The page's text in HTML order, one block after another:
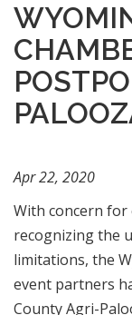
Apr 22, 2020
With concern for
recognizing the
limitations, the
event partners
County Agri-